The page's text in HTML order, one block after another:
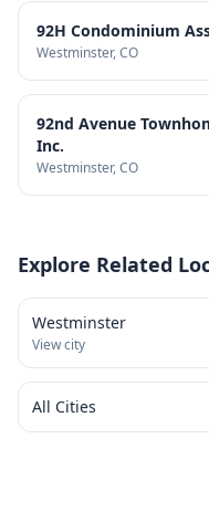
92H Condominium
Westminster, CO
92nd Avenue
Inc.
Westminster, CO
Explore Related
Westminster
View city
All Cities